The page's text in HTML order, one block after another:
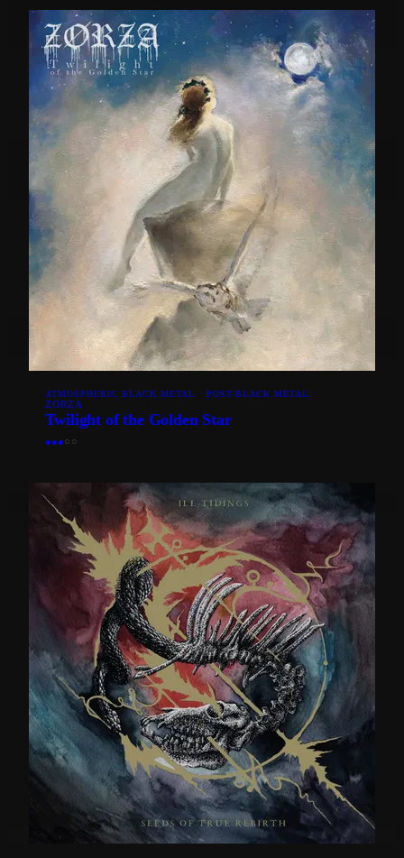
ATMOSPHERIC BLACK METAL · POST-BLACK METAL
ZØRZA
Twilight of the Golden Star
●●●○ ○